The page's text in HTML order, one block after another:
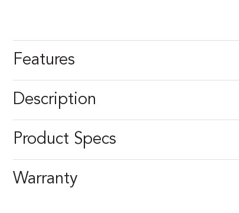
Features
Description
Product Specs
Warranty